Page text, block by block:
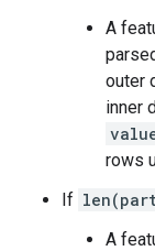
A
outer
inner
rows
If
A